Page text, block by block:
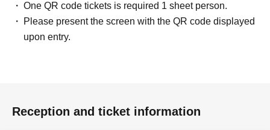
One QR code tickets is required 1 sheet person.
Please present the screen with the QR code displayed
upon entry.
Reception and ticket information